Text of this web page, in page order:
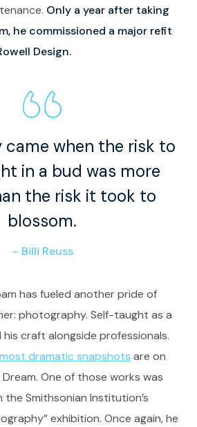
Only a year after taking
he commissioned a major refit
Design.
came when the risk to
in a bud was more
the risk it took to
blossom.
– Billi Reuss
has fueled another pride of
photography. Self-taught as a
craft alongside professionals.
dramatic snapshots are on
One of those works was
Smithsonian Institution’s
exhibition. Once again, he